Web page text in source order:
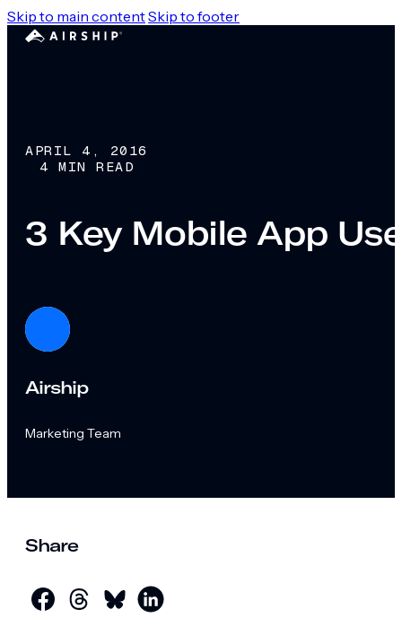
Skip to main contentSkip to footer
APRIL 4, 2016
4 MIN READ
3 Key Mobile App
Airship
Marketing Team
Share